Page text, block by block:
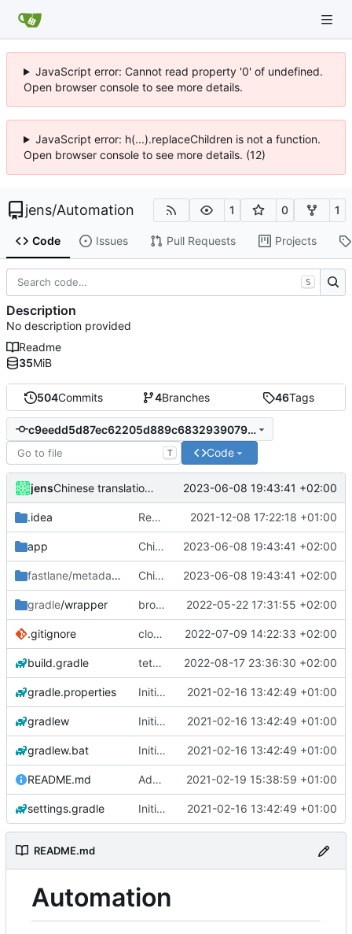
JavaScript error: Cannot read property '0' of undefined.
Open browser console to see more details.
JavaScript error: h(...).replaceChildren is not a function.
Open browser console to see more details. (12)
jens/Automation 1 0 1
Code Issues Pull Requests Projects
504Commits 4Branches 46Tags
c9eedd5d87ec62205d889c6832939079320d85d9
T Code
jens Chinese translation added. 2023-06-08 19:43:41 +02:00
.idea Rework 2021-12-08 17:22:18 +01:00
app Chinese translation added. 2023-06-08 19:43:41 +02:00
fastlane/metadata /android
Chinese translation added. 2023-06-08 19:43:41 +02:00
gradle/wrapper broadcast trigger 2022-05-22 17:31:55 +02:00
.gitignore close notification with button 2022-07-09 14:22:33 +02:00
build.gradle tethering type 2022-08-17 23:36:30 +02:00
gradle.properties Initial commit 2021-02-16 13:42:49 +01:00
gradlew Initial commit 2021-02-16 13:42:49 +01:00
gradlew.bat Initial commit 2021-02-16 13:42:49 +01:00
README.md Add 'README.md' 2021-02-19 15:38:59 +01:00
settings.gradle Initial commit 2021-02-16 13:42:49 +01:00
README.md
Automation
S
Description
No description provided
Readme
35MiB